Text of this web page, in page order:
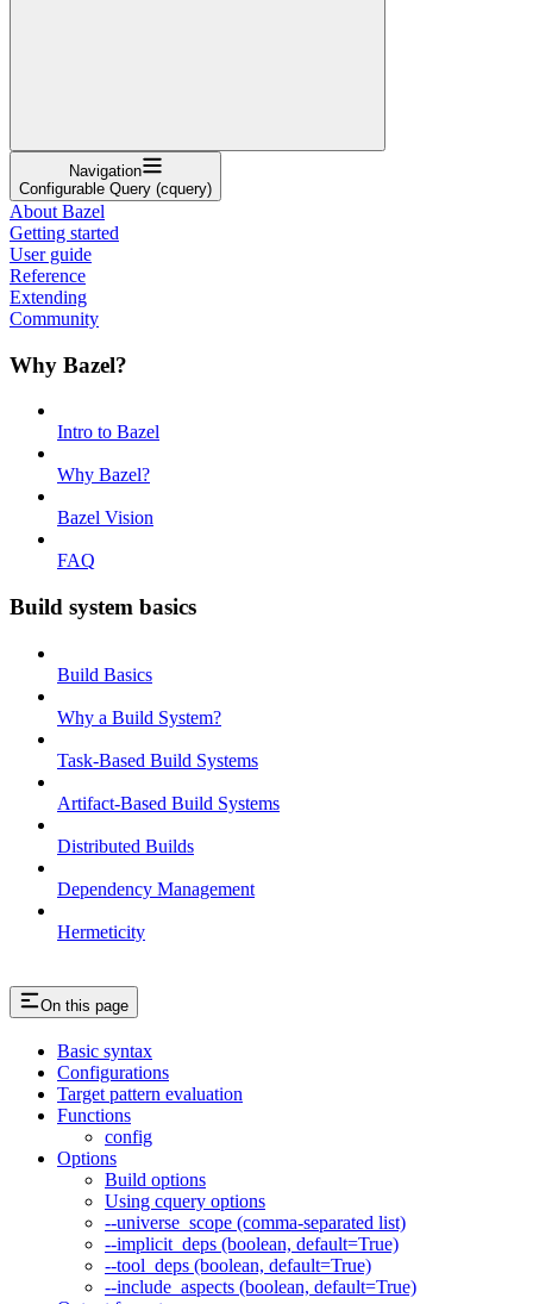
Navigation
Configurable Query (cquery)
About Bazel
Getting started
User guide
Reference
Extending
Community
Why Bazel?
Intro to Bazel
Why Bazel?
Bazel Vision
FAQ
Build system basics
Build Basics
Why a Build System?
Task-Based Build Systems
Artifact-Based Build Systems
Distributed Builds
Dependency Management
Hermeticity
On this page
Basic syntax
Configurations
Target pattern evaluation
Functions
config
Options
Build options
Using cquery options
--universe_scope (comma-separated list)
--implicit_deps (boolean, default=True)
--tool_deps (boolean, default=True)
--include_aspects (boolean, default=True)